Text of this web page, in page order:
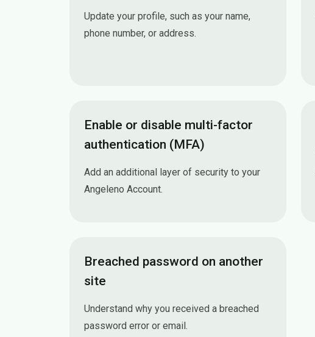
Update your profile, such as your name,
phone number, or address.
Enable or disable multi-factor
authentication (MFA)
Add an additional layer of security to your
Angeleno Account.
Breached password on another
site
Understand why you received a breached
password error or email.